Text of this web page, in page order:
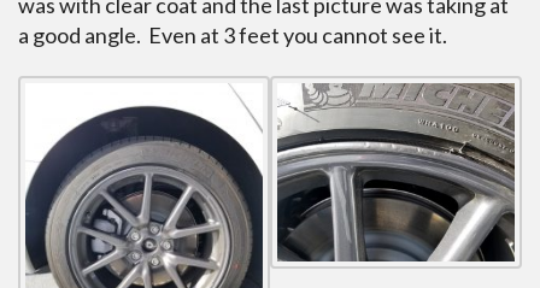
a good angle. Even at 3 feet you cannot see it.